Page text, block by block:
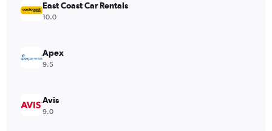
axis
Range:
0
East Coast Car Rentals
10.0
Apex
9.5
Avis
9.0